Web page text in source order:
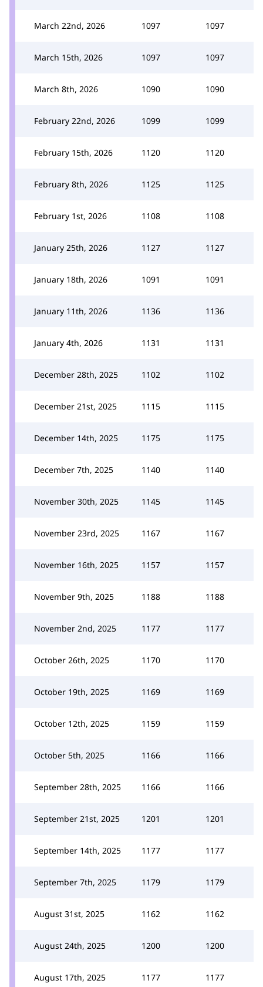
March 22nd, 2026 1097 1097
March 15th, 2026 1097 1097
March 8th, 2026 1090 1090
February 22nd, 2026 1099 1099
February 15th, 2026 1120 1120
February 8th, 2026 1125 1125
February 1st, 2026 1108 1108
January 25th, 2026 1127 1127
January 18th, 2026 1091 1091
January 11th, 2026 1136 1136
January 4th, 2026 1131 1131
December 28th, 2025 1102 1102
December 21st, 2025 1115 1115
December 14th, 2025 1175 1175
December 7th, 2025 1140 1140
November 30th, 2025 1145 1145
November 23rd, 2025 1167 1167
November 16th, 2025 1157 1157
November 9th, 2025 1188 1188
November 2nd, 2025 1177 1177
October 26th, 2025 1170 1170
October 19th, 2025 1169 1169
October 12th, 2025 1159 1159
October 5th, 2025 1166 1166
September 28th, 2025 1166 1166
September 21st, 2025 1201 1201
September 14th, 2025 1177 1177
September 7th, 2025 1179 1179
August 31st, 2025 1162 1162
August 24th, 2025 1200 1200
August 17th, 2025 1177 1177